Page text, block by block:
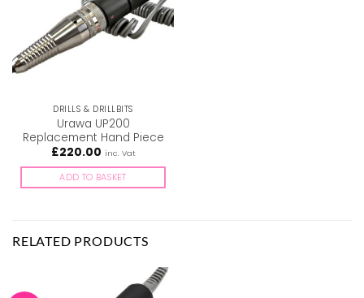
DRILLS & DRILLBITS
Urawa UP200
Replacement Hand Piece
£220.00 inc. Vat
ADD TO BASKET
RELATED PRODUCTS